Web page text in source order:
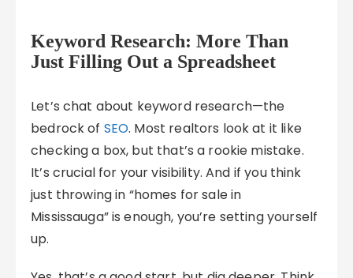
Keyword Research: More Than
Just Filling Out a Spreadsheet
Let’s chat about keyword research—the
bedrock of SEO. Most realtors look at it like
checking a box, but that’s a rookie mistake.
It’s crucial for your visibility. And if you think
just throwing in “homes for sale in
Mississauga” is enough, you’re setting yourself
up.